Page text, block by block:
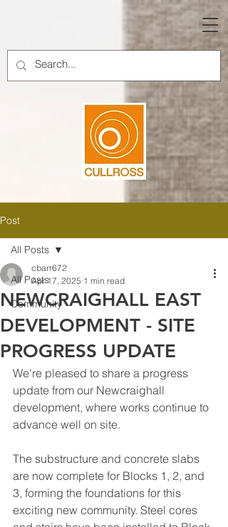
Post
All Posts
Community
All Posts
NEWCRAIGHALL EAST
DEVELOPMENT - SITE
PROGRESS UPDATE
cbarr672
Apr 17, 2025 1 min read
We're pleased to share a progress
update from our Newcraighall
development, where works continue to
advance well on site.
The substructure and concrete slabs
are now complete for Blocks 1, 2, and
3, forming the foundations for this
exciting new community. Steel cores